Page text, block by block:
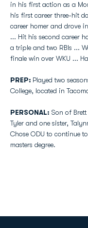
in his first action as a
his first career three-hit
career homer and drove
... Hit his second career
a triple and two RBIs ...
finale win over WKU ...
PREP: Played two
College, located in
PERSONAL: Son of
Tyler and one sister,
Chose ODU to continue
masters degree.